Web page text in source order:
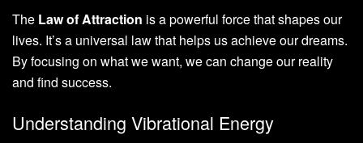
The Law of Attraction is a powerful force that shapes our
lives. It’s a universal law that helps us achieve our dreams.
By focusing on what we want, we can change our reality
and find success.
Understanding Vibrational Energy